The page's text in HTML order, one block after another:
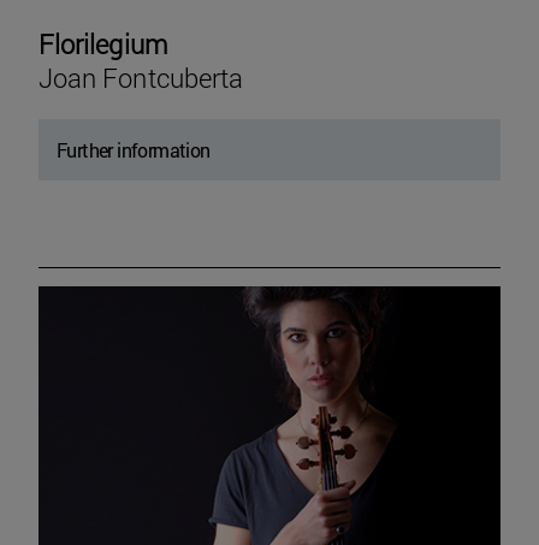
Florilegium
Joan Fontcuberta
Further information